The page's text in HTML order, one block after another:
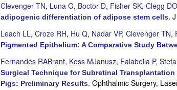
Clevenger TN, Luna G, Boctor D, Fisher SK, Clegg DO
adipogenic differentiation of adipose stem cells.
Leach LL, Croze RH, Hu Q, Nadar VP, Clevenger TN,
Pigmented Epithelium: A Comparative Study
Fernandes RABrant, Koss MJanusz, Falabella P,
Surgical Technique for Subretinal
Pigs: Preliminary Results. Ophthalmic Surgery,